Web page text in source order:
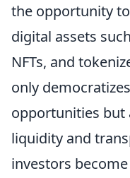
the opportunity
digital assets
NFTs, and
only
opportunities but
liquidity and
investors